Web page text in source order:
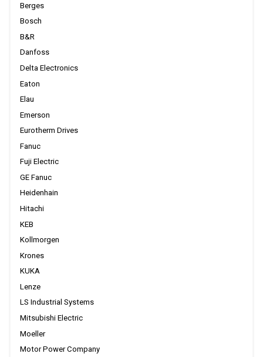
Berges
Bosch
B&R
Danfoss
Delta Electronics
Eaton
Elau
Emerson
Eurotherm Drives
Fanuc
Fuji Electric
GE Fanuc
Heidenhain
Hitachi
KEB
Kollmorgen
Krones
KUKA
Lenze
LS Industrial Systems
Mitsubishi Electric
Moeller
Motor Power Company